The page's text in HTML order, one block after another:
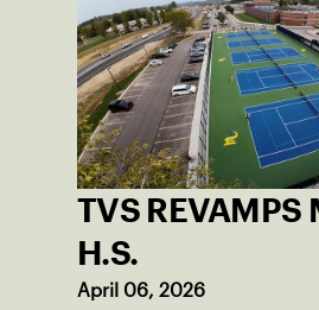
TVS REVAMPS
H.S.
April 06, 2026